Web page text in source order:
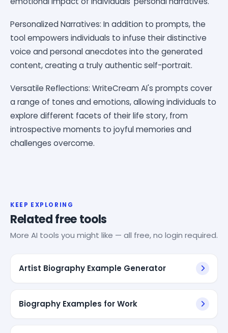
Personalized Narratives: In addition to prompts, the
tool empowers individuals to infuse their distinctive
voice and personal anecdotes into the generated
content, creating a truly authentic self-portrait.
Versatile Reflections: WriteCream AI's prompts cover
a range of tones and emotions, allowing individuals to
explore different facets of their life story, from
introspective moments to joyful memories and
challenges overcome.
KEEP EXPLORING
Related free tools
More AI tools you might like — all free, no login required.
Artist Biography Example Generator
Biography Examples for Work